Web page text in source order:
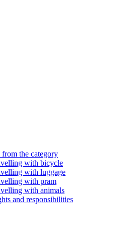
the category
with bicycle
with luggage
with pram
with animals
and responsibilities